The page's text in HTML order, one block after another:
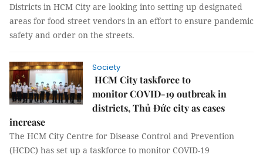
Districts in HCM City are looking into setting up designated
areas for food street vendors in an effort to ensure pandemic
safety and order on the streets.
Society
HCM City taskforce to
monitor COVID-19 outbreak in
districts, Thủ Đức city as cases
increase
The HCM City Centre for Disease Control and Prevention
(HCDC) has set up a taskforce to monitor COVID-19